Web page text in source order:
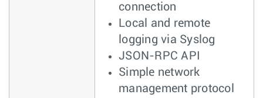
connection
Local and remote
logging via Syslog
JSON-RPC API
Simple network
management protocol